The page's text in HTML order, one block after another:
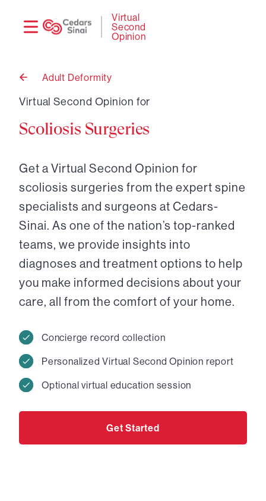
Virtual
Second
Opinion
Back
Adult Deformity
Virtual Second Opinion for
Scoliosis Surgeries
Get a Virtual Second Opinion for
scoliosis surgeries from the expert spine
specialists and surgeons at Cedars-
Sinai. As one of the nation’s top-ranked
teams, we provide insights into
diagnoses and treatment options to help
you make informed decisions about your
care, all from the comfort of your home.
Concierge record collection
Personalized Virtual Second Opinion report
Optional virtual education session
Get Started